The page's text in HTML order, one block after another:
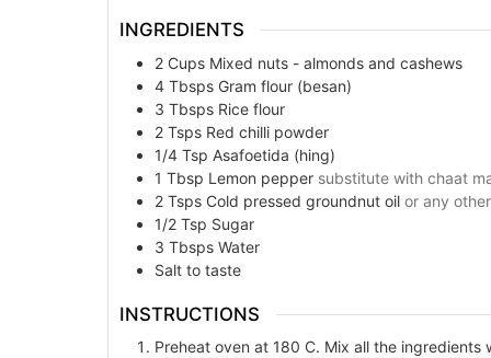
INGREDIENTS
2 Cups Mixed nuts - almonds and cashews
4 Tbsps Gram flour (besan)
3 Tbsps Rice flour
2 Tsps Red chilli powder
1/4 Tsp Asafoetida (hing)
1 Tbsp Lemon pepper substitute with chaat
2 Tsps Cold pressed groundnut oil or any
1/2 Tsp Sugar
3 Tbsps Water
Salt to taste
INSTRUCTIONS
Preheat oven at 180 C. Mix all the